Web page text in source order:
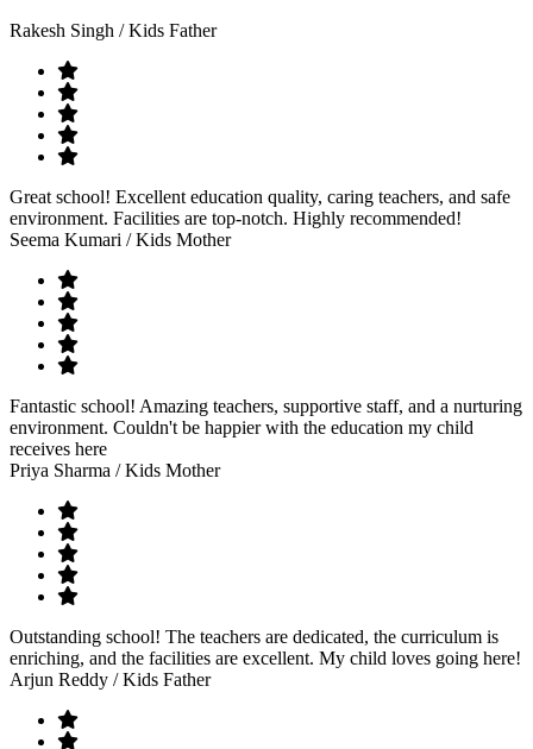
Rakesh Singh / Kids Father
Great school! Excellent education quality, caring teachers, and safe
environment. Facilities are top-notch. Highly recommended!
Seema Kumari / Kids Mother
Fantastic school! Amazing teachers, supportive staff, and a nurturing
environment. Couldn't be happier with the education my child
receives here
Priya Sharma / Kids Mother
Outstanding school! The teachers are dedicated, the curriculum is
enriching, and the facilities are excellent. My child loves going here!
Arjun Reddy / Kids Father